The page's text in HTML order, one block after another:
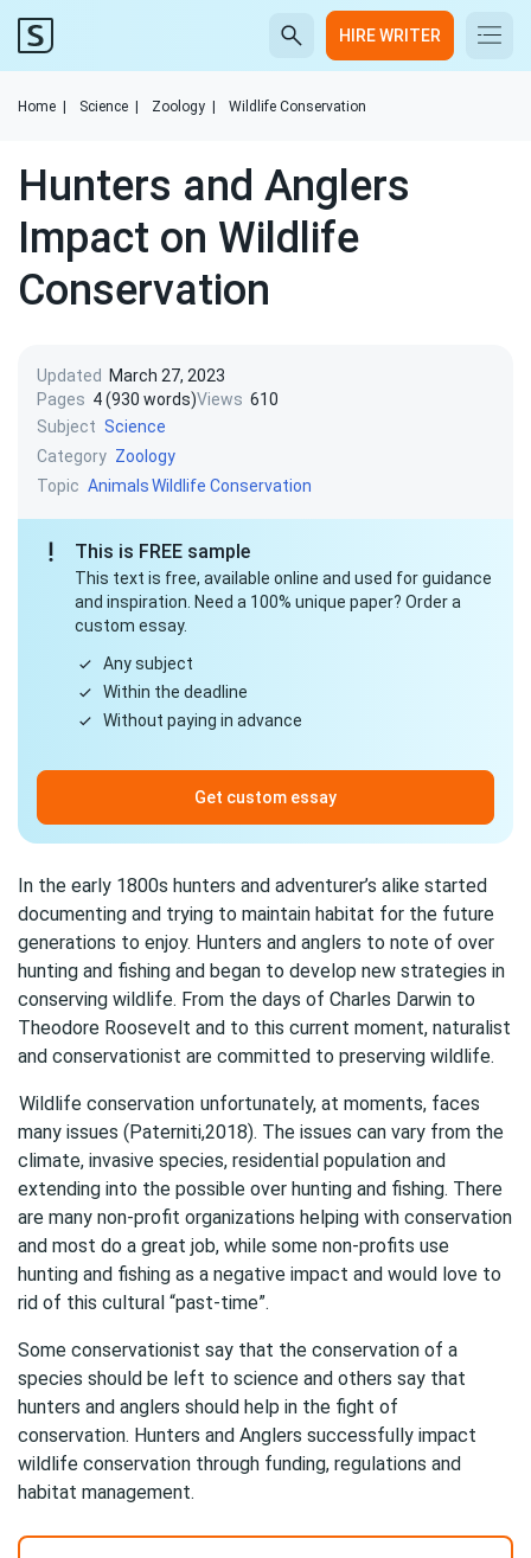
HIRE WRITER
Home Science Zoology Wildlife Conservation
Hunters and Anglers
Impact on Wildlife
Conservation
Updated
March 27, 2023
Pages 4 (930 words)Views 610
Subject Science
Category Zoology
Topic AnimalsWildlife Conservation
This is FREE sample
This text is free, available online and used for guidance
and inspiration. Need a 100% unique paper? Order a
custom essay.
Any subject
Within the deadline
Without paying in advance
Get custom essay
In the early 1800s hunters and adventurer’s alike started
documenting and trying to maintain habitat for the future
generations to enjoy. Hunters and anglers to note of over
hunting and fishing and began to develop new strategies in
conserving wildlife. From the days of Charles Darwin to
Theodore Roosevelt and to this current moment, naturalist
and conservationist are committed to preserving wildlife.
Wildlife conservation unfortunately, at moments, faces
many issues (Paterniti,2018). The issues can vary from the
climate, invasive species, residential population and
extending into the possible over hunting and fishing. There
are many non-profit organizations helping with conservation
and most do a great job, while some non-profits use
hunting and fishing as a negative impact and would love to
rid of this cultural “past-time”.
Some conservationist say that the conservation of a
species should be left to science and others say that
hunters and anglers should help in the fight of
conservation. Hunters and Anglers successfully impact
wildlife conservation through funding, regulations and
habitat management.